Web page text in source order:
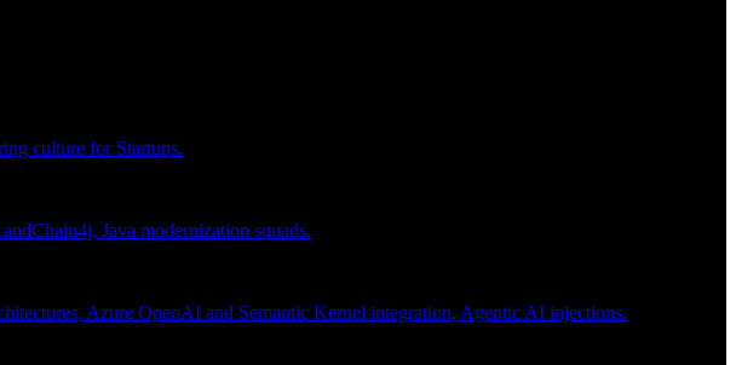
culture for Startups.
Java modernization squads.
Azure OpenAI and Semantic Kernel integration, Agentic AI injections.